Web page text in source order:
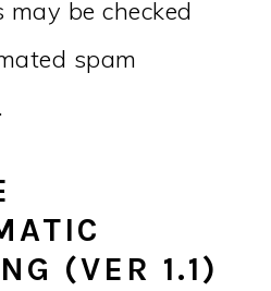
be checked
spam
(VER 1.1)